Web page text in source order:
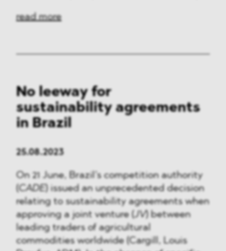
read more
No leeway for
sustainability agreements
in Brazil
25.08.2023
On 21 June, Brazil’s competition authority
CADE ) issued an unprecedented decision
relating to sustainability agreements when
approving a joint venture (JV) between
leading traders of agricultural
commodities worldwide (Cargill, Louis